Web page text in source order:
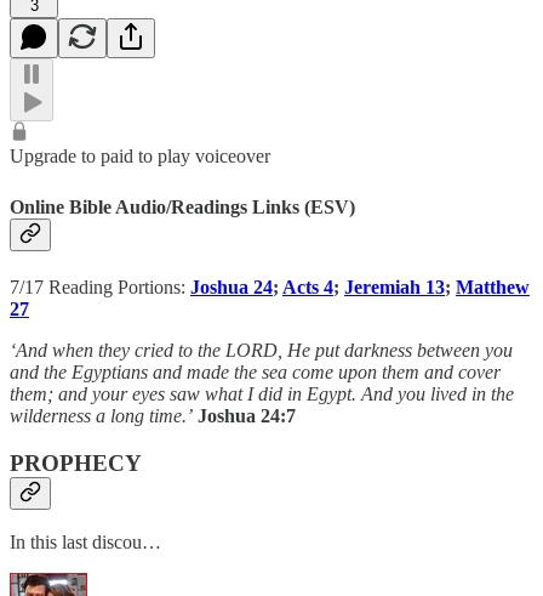
3
Upgrade to paid to play voiceover
Online Bible Audio/Readings Links (ESV)
7/17 Reading Portions: Joshua 24; Acts 4; Jeremiah 13; Matthew
27
‘And when they cried to the LORD, He put darkness between you
and the Egyptians and made the sea come upon them and cover
them; and your eyes saw what I did in Egypt. And you lived in the
wilderness a long time.’ Joshua 24:7
PROPHECY
In this last discou…